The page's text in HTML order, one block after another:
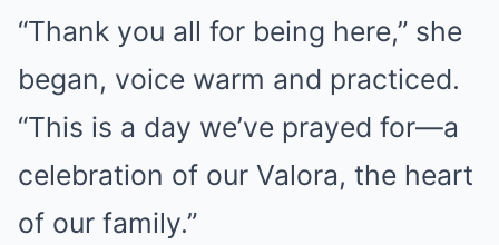
“Thank you all for being here,” she
began, voice warm and practiced.
“This is a day we’ve prayed for—a
celebration of our Valora, the heart
of our family.”